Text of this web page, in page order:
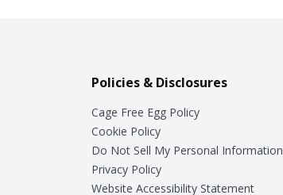
Policies & Disclosures
Cage Free Egg Policy
Cookie Policy
Do Not Sell My Personal Information
Privacy Policy
Website Accessibility Statement